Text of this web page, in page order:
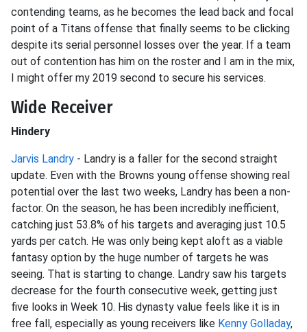
contending teams, as he becomes the lead back and focal
point of a Titans offense that finally seems to be clicking
despite its serial personnel losses over the year. If a team
out of contention has him on the roster and I am in the mix,
I might offer my 2019 second to secure his services.
Wide Receiver
Hindery
Jarvis Landry - Landry is a faller for the second straight
update. Even with the Browns young offense showing real
potential over the last two weeks, Landry has been a non-
factor. On the season, he has been incredibly inefficient,
catching just 53.8% of his targets and averaging just 10.5
yards per catch. He was only being kept aloft as a viable
fantasy option by the huge number of targets he was
seeing. That is starting to change. Landry saw his targets
decrease for the fourth consecutive week, getting just
five looks in Week 10. His dynasty value feels like it is in
free fall, especially as young receivers like Kenny Golladay,